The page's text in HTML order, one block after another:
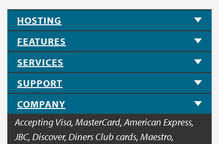
HOSTING
FEATURES
SERVICES
SUPPORT
COMPANY
Accepting Visa, MasterCard, American Express,
JBC, Discover, Diners Club cards, Maestro,